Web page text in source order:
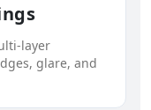
layer
glare, and